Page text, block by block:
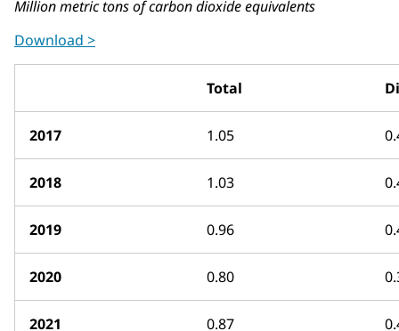
Million metric tons of carbon dioxide equivalents
Download >
Total
2017 1.05
2018 1.03
2019 0.96
2020 0.80
2021 0.87